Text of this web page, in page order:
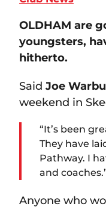
OLDHAM are
youngsters,
hitherto.
Said Joe
weekend in
“It’s been
They have
Pathway. I
and
Anyone who